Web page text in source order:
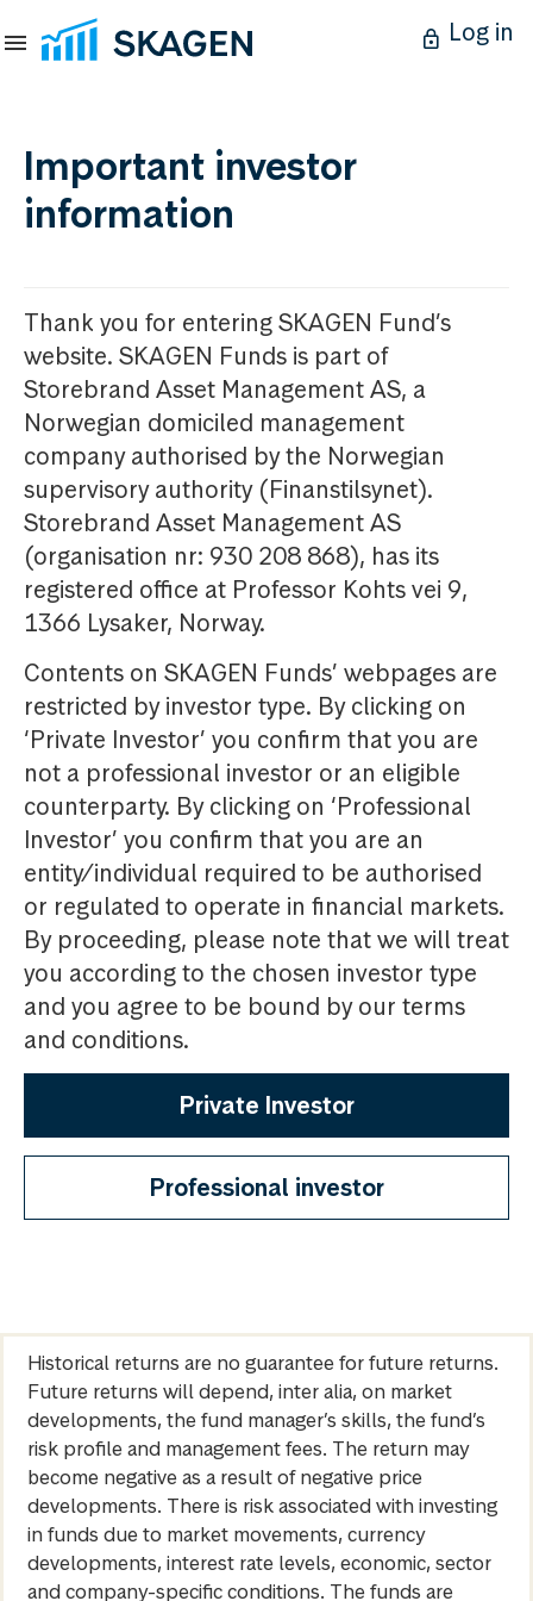
Log in
Important investor
information
Thank you for entering SKAGEN Fund’s
website. SKAGEN Funds is part of
Storebrand Asset Management AS, a
Norwegian domiciled management
company authorised by the Norwegian
supervisory authority (Finanstilsynet).
Storebrand Asset Management AS
(organisation nr: 930 208 868), has its
registered office at Professor Kohts vei 9,
1366 Lysaker, Norway.
Contents on SKAGEN Funds’ webpages are
restricted by investor type. By clicking on
‘Private Investor’ you confirm that you are
not a professional investor or an eligible
counterparty. By clicking on ‘Professional
Investor’ you confirm that you are an
entity/individual required to be authorised
or regulated to operate in financial markets.
By proceeding, please note that we will treat
you according to the chosen investor type
and you agree to be bound by our terms
and conditions.
Private Investor
Professional investor
Historical returns are no guarantee for future returns.
Future returns will depend, inter alia, on market
developments, the fund manager’s skills, the fund’s
risk profile and management fees. The return may
become negative as a result of negative price
developments. There is risk associated with investing
in funds due to market movements, currency
developments, interest rate levels, economic, sector
and company-specific conditions. The funds are